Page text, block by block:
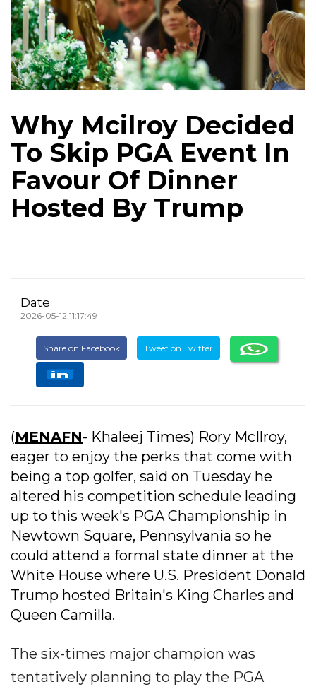
Why Mcilroy Decided
To Skip PGA Event In
Favour Of Dinner
Hosted By Trump
Date
2026-05-12 11:17:49
Share on Facebook Tweet on Twitter
(MENAFN- Khaleej Times) Rory McIlroy,
eager to enjoy the perks that come with
being a top golfer, said on Tuesday he
altered his competition schedule leading
up to this week's PGA Championship in
Newtown Square, Pennsylvania so he
could attend a formal state dinner at the
White House where U.S. President Donald
Trump hosted Britain's King Charles and
Queen Camilla.
The six-times major champion was
tentatively planning to play the PGA